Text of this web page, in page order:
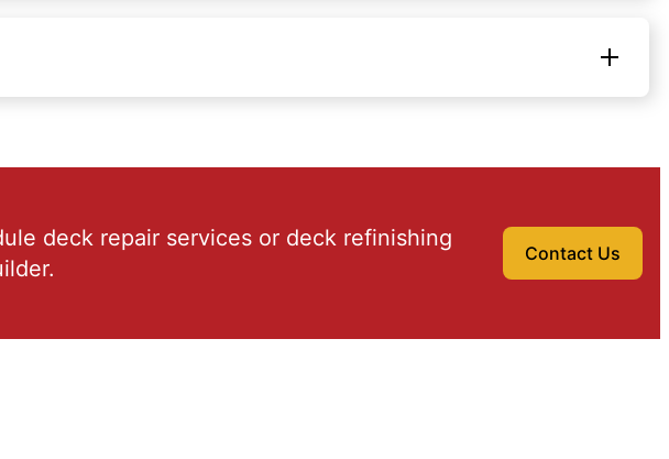
deck repair services or deck refinishing
Contact Us